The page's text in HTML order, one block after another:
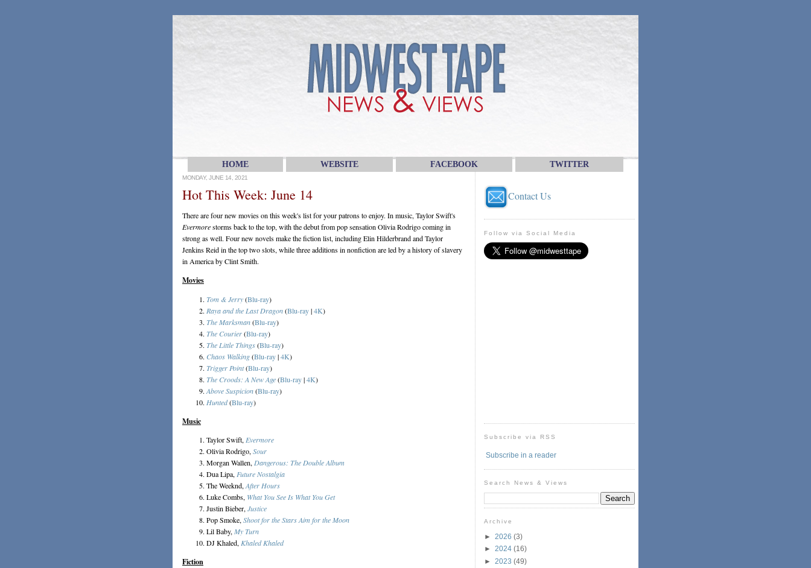
HOME WEBSITE FACEBOOK TWITTER
MONDAY, JUNE 14, 2021
Hot This Week: June 14
There are four new movies on this week's list for your patrons to enjoy. In music, Taylor Swift's
Evermorestorms back to the top, with the debut from pop sensation Olivia Rodrigo coming in
strong as well. Four new novels make the fiction list, including Elin Hilderbrand and Taylor
Jenkins Reid in the top two slots, while three additions in nonfiction are led by a history of slavery
in America by Clint Smith.
Movies
Tom & Jerry(Blu-ray)
Raya and the Last Dragon(Blu-ray|4K)
The Marksman(Blu-ray)
The Courier(Blu-ray)
The Little Things(Blu-ray)
Chaos Walking(Blu-ray|4K)
Trigger Point(Blu-ray)
The Croods: A New Age(Blu-ray|4K)
Above Suspicion(Blu-ray)
Hunted(Blu-ray)
Music
Taylor Swift, Evermore
Olivia Rodrigo, Sour
Morgan Wallen, Dangerous: The Double Album
Dua Lipa, Future Nostalgia
The Weeknd, After Hours
Luke Combs, What You See Is What You Get
Justin Bieber, Justice
Pop Smoke, Shoot for the Stars Aim for the Moon
Lil Baby, My Turn
DJ Khaled, Khaled Khaled
Fiction
Contact Us
Follow via Social Media
Subscribe via RSS
Subscribe in a reader
Search News & Views
Archive
► 2026 (3)
► 2024 (16)
► 2023 (49)